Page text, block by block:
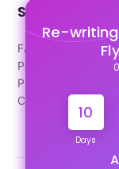
Re-writing
10
Days
Support
FAQ's
Pago Terms
Privacy Policy
Contact Us